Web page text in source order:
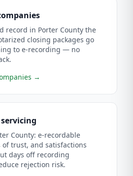
record in Porter County the
closing packages go
to e-recording — no
→
County: e-recordable
of trust, and satisfactions
days off recording
rejection risk.